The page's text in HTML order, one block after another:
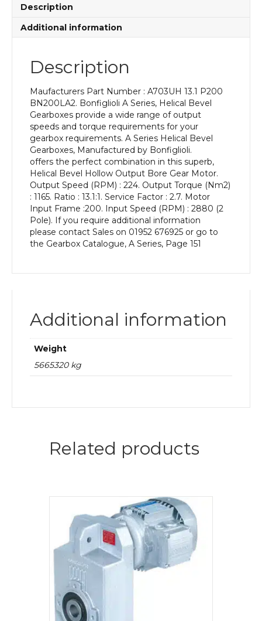
P200
BN200LA2
With
Input
Power
Output
Speed
quantity
Description
Additional information
Description
Maufacturers Part Number : A703UH 13.1 P200
BN200LA2. Bonfiglioli A Series, Helical Bevel
Gearboxes provide a wide range of output
speeds and torque requirements for your
gearbox requirements. A Series Helical Bevel
Gearboxes, Manufactured by Bonfiglioli.
offers the perfect combination in this superb,
Helical Bevel Hollow Output Bore Gear Motor.
Output Speed (RPM) : 224. Output Torque (Nm2)
: 1165. Ratio : 13.1:1. Service Factor : 2.7. Motor
Input Frame :200. Input Speed (RPM) : 2880 (2
Pole). If you require additional information
please contact Sales on 01952 676925 or go to
the Gearbox Catalogue, A Series, Page 151
Additional information
Weight
5665320 kg
Related products